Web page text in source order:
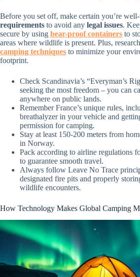
Before you set off, make certain you’re
requirements to avoid any legal issues.
secure by using bear-proof containers to
areas where wildlife is present. Plus, research
camping techniques to minimize your
footprint.
Check Scandinavia’s “Everyman’s
seeking the most freedom – you can
anywhere on public lands.
Remember France’s unique rules,
breathalyzer in your vehicle and
permission for camping.
Stay at least 150-200 meters from
in Norway.
Pack according to airline regulations
to guarantee smooth travel.
Always follow Leave No Trace
designated fire pits and properly
wildlife encounters.
How Technology Makes Global Camping